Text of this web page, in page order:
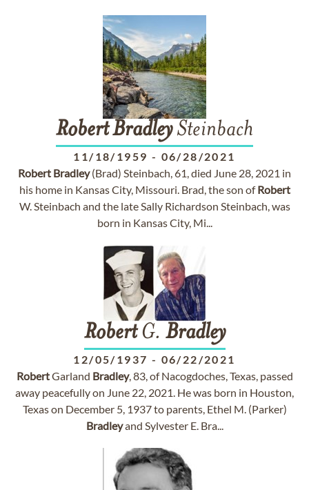
RobertBradleySteinbach
11/18/1959 - 06/28/2021
Robert Bradley(Brad) Steinbach, 61, died June 28, 2021 in
his home in Kansas City, Missouri. Brad, the son ofRobert
W. Steinbach and the late Sally Richardson Steinbach, was
born in Kansas City, Mi...
RobertG. Bradley
12/05/1937 - 06/22/2021
RobertGarland Bradley, 83, of Nacogdoches, Texas, passed
away peacefully on June 22, 2021. He was born in Houston,
Texas on December 5, 1937 to parents, Ethel M. (Parker)
Bradleyand Sylvester E. Bra...